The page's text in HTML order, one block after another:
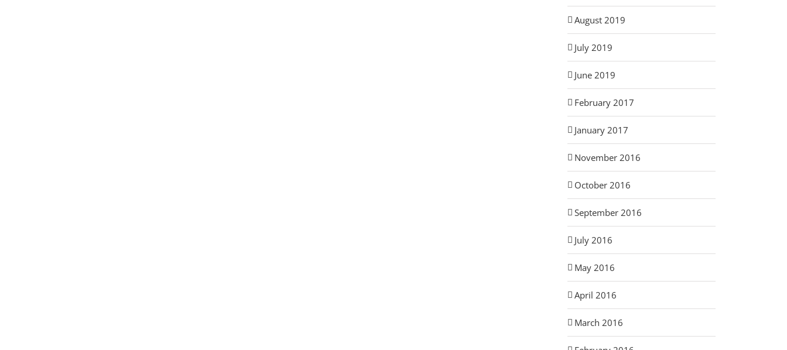
August 2019
July 2019
June 2019
February 2017
January 2017
November 2016
October 2016
September 2016
July 2016
May 2016
April 2016
March 2016